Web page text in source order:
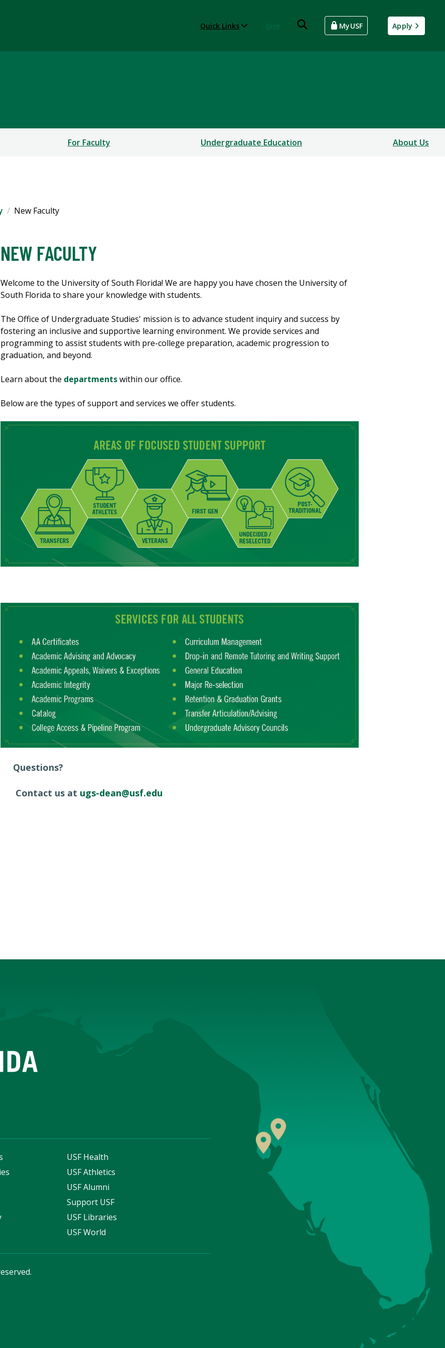
Quick Links MyUSF Apply
For Faculty Undergraduate Education About Us
New Faculty
NEW FACULTY
Welcome to the University of South Florida! We are happy you have chosen the University of
South Florida to share your knowledge with students.
The Office of Undergraduate Studies' mission is to advance student inquiry and success by
fostering an inclusive and supportive learning environment. We provide services and
programming to assist students with pre-college preparation, academic progression to
graduation, and beyond.
Learn about the departmentswithin our office.
Below are the types of support and services we offer students.
Questions?
Contact us at ugs-dean@usf.edu
USF Health
USF Athletics
USF Alumni
Support USF
USF Libraries
USF World